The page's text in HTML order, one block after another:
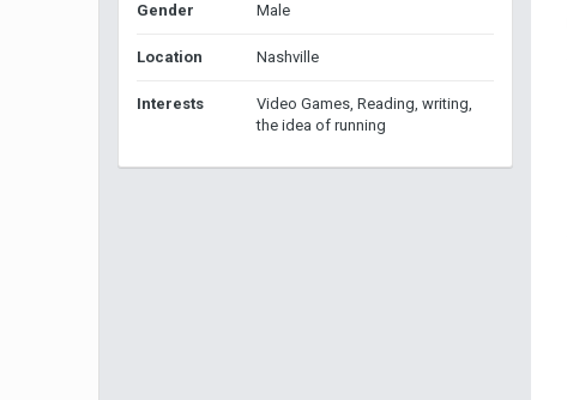
Gender Male
Location Nashville
Interests
Video Games, Reading, writing,
the idea of running